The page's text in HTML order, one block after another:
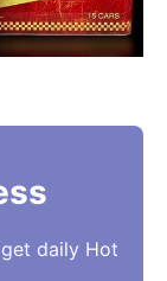
daily Hot